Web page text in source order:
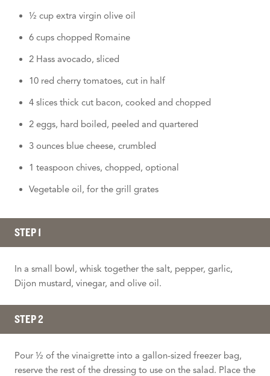
½ cup extra virgin olive oil
6 cups chopped Romaine
2 Hass avocado, sliced
10 red cherry tomatoes, cut in half
4 slices thick cut bacon, cooked and chopped
2 eggs, hard boiled, peeled and quartered
3 ounces blue cheese, crumbled
1 teaspoon chives, chopped, optional
Vegetable oil, for the grill grates
STEP 1
In a small bowl, whisk together the salt, pepper, garlic,
Dijon mustard, vinegar, and olive oil.
STEP 2
Pour ½ of the vinaigrette into a gallon-sized freezer bag,
reserve the rest of the dressing to use on the salad. Place the